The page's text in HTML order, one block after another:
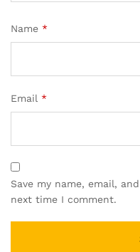
Name *
Email *
Save my name, email,
next time I comment.